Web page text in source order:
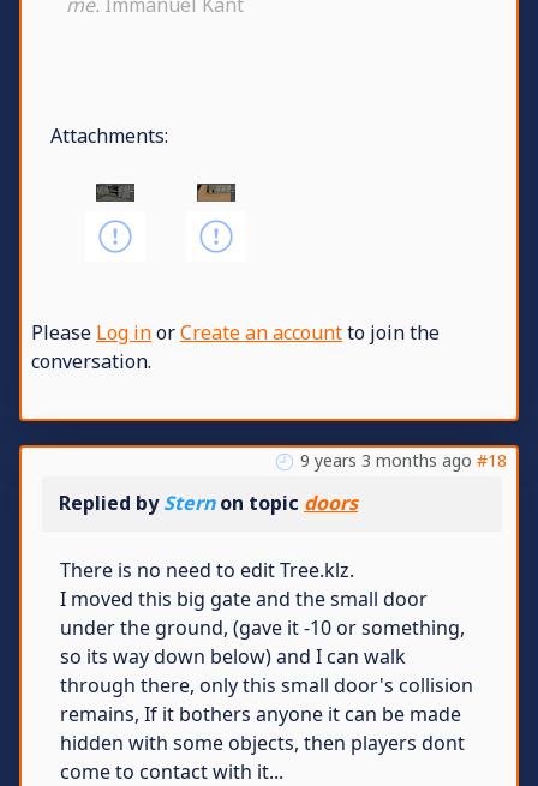
Attachments:
Please Log inorCreate an accountto join the
conversation.
9 years 3 months ago #18
Replied bySternon topic doors
There is no need to edit Tree.klz.
I moved this big gate and the small door
under the ground, (gave it -10 or something,
so its way down below) and I can walk
through there, only this small door's collision
remains, If it bothers anyone it can be made
hidden with some objects, then players dont
come to contact with it...